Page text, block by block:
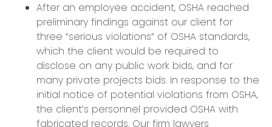
After an employee accident, OSHA reached
preliminary findings against our client for
three “serious violations” of OSHA standards,
which the client would be required to
disclose on any public work bids, and for
many private projects bids. In response to the
initial notice of potential violations from OSHA,
the client’s personnel provided OSHA with
fabricated records. Our firm lawyers